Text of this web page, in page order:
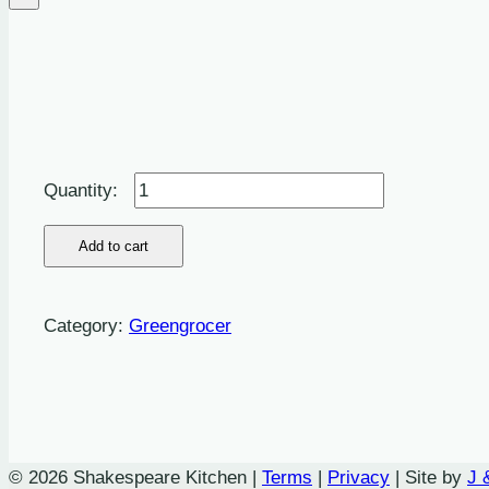
Grapes:
Red
-
500g
Add to cart
Category: Greengrocer
© 2026 Shakespeare Kitchen | Terms | Privacy | Site by J